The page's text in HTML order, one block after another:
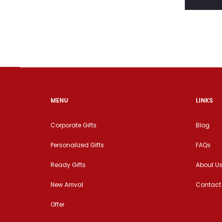
MENU
Corporate Gifts
Personalized Gifts
Ready Gifts
New Arrival
Offer
LINKS
Blog
FAQs
About Us
Contact